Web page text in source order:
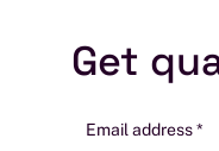
Get
Email address